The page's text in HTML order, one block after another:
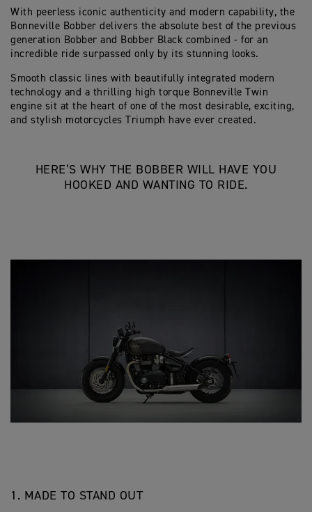
With peerless iconic authenticity and modern capability, the
Bonneville Bobber delivers the absolute best of the previous
generation Bobber and Bobber Black combined - for an
incredible ride surpassed only by its stunning looks.
Smooth classic lines with beautifully integrated modern
technology and a thrilling high torque Bonneville Twin
engine sit at the heart of one of the most desirable, exciting,
and stylish motorcycles Triumph have ever created.
HERE’S WHY THE BOBBER WILL HAVE YOU
HOOKED AND WANTING TO RIDE.
1. MADE TO STAND OUT